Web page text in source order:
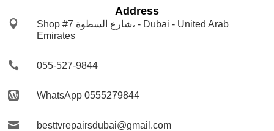
Address

Shop #7 شارع السطوة، - Dubai - United Arab
Emirates
 055-527-9844
 WhatsApp 0555279844
 besttvrepairsdubai@gmail.com